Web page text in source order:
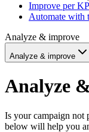
Improve per
Automate with
Analyze & improve
Analyze & improve
Analyze
Is your campaign not
below will help you